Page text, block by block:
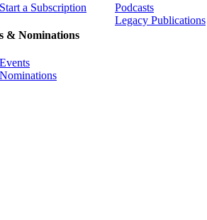
Start a Subscription
& Nominations
Events
Nominations
Podcasts
Legacy Publications